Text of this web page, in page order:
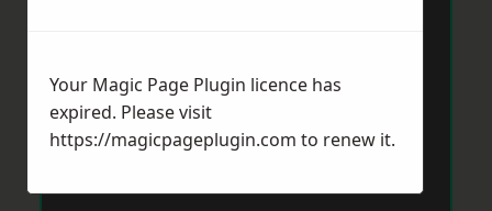
Your Magic Page Plugin licence has
expired. Please visit
https://magicpageplugin.com to renew it.